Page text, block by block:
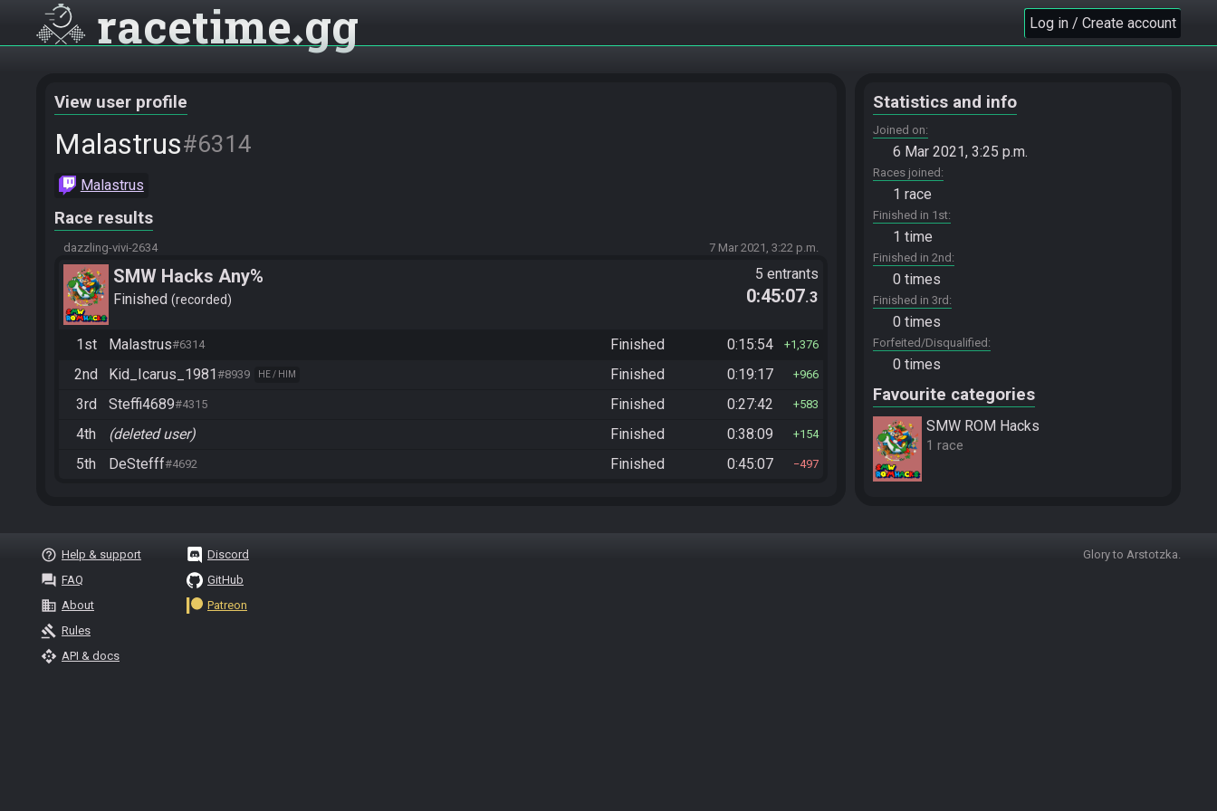
racetime gg Log in / Create account
View user profile
Malastrus#6314
Malastrus
Race results
dazzling-vivi-2634 7 Mar 2021, 3:22 p.m.
SMW Hacks Any%
Finished recorded
5 entrants
0:45:07.3
1st Malastrus#6314 Finished 0:15:54 1,376
2nd Kid_Icarus_1981#8939 HE / HIM Finished 0:19:17 966
3rd Steffi4689#4315 Finished 0:27:42 583
4th (deleted user) Finished 0:38:09 154
5th DeStefff#4692 Finished 0:45:07 497
Statistics and info
Joined on
6 Mar 2021, 3:25 p.m.
Races joined
1 race
Finished in 1st
1 time
Finished in 2nd
0 times
Finished in 3rd
0 times
Forfeited/Disqualified
0 times
Favourite categories
SMW ROM Hacks
1 race
help_outline Help & support
question_answer FAQ
business About
gavel Rules
api API & docs
Discord
GitHub
Patreon
Glory to Arstotzka.